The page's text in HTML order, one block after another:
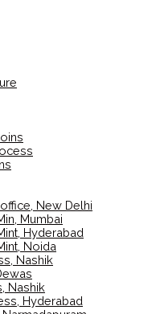
New Delhi
Mumbai
Hyderabad
Noida
Nashik
Nashik
Hyderabad